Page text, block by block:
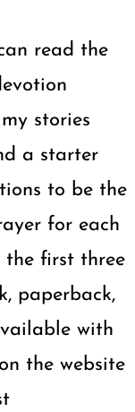
read the
stories
a starter
to be the
for each
the first three
paperback,
with
the website